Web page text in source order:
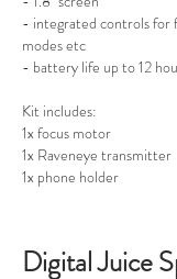
- integrated controls for
modes etc
- battery life up to 12
Kit includes:
1x focus motor
1x Raveneye transmitter
1x phone holder
Digital Juice